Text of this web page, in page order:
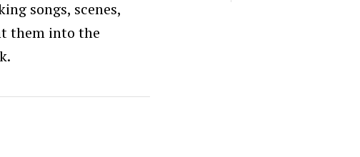
songs, scenes,
them into the